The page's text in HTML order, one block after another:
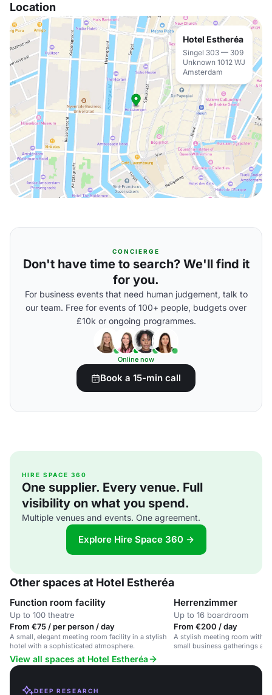
Location
Hotel Estheréa
Singel 303 — 309
Unknown 1012 WJ
Amsterdam
CONCIERGE
Don't have time to search? We'll find it
for you.
For business events that need human judgement, talk to
our team. Free for events of 100+ people, budgets over
£10k or ongoing programmes.
Online now
Book a 15-min call
HIRE SPACE 360
One supplier. Every venue. Full
visibility on what you spend.
Multiple venues and events. One agreement.
Explore Hire Space 360 →
Other spaces at Hotel Estheréa
Function room facility
Up to 100 theatre
From €75 / per person / day
A small, elegant meeting room facility in a stylish
hotel with a sophisticated atmosphere.
Herrenzimmer
Up to 16 boardroom
From €200 / day
A stylish meeting room with
small business gatherings
View all spaces at Hotel Estheréa
DEEP RESEARCH